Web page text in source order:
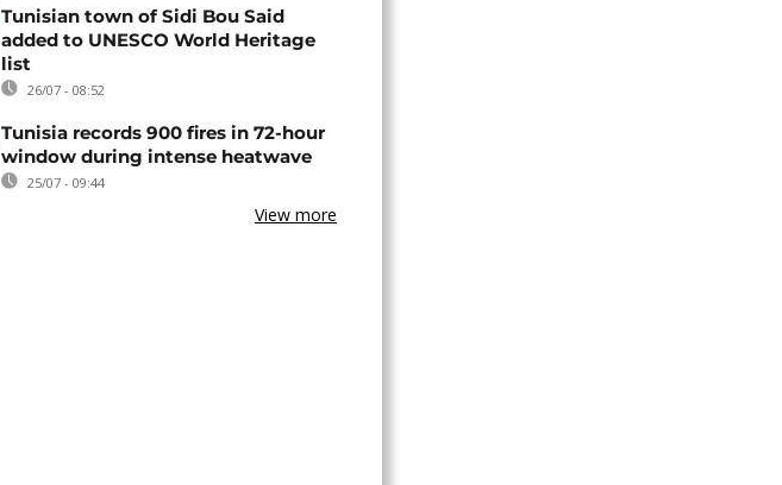
Tunisian town of Sidi Bou Said
added to UNESCO World Heritage
list
26/07 - 08:52
Tunisia records 900 fires in 72-hour
window during intense heatwave
25/07 - 09:44
View more